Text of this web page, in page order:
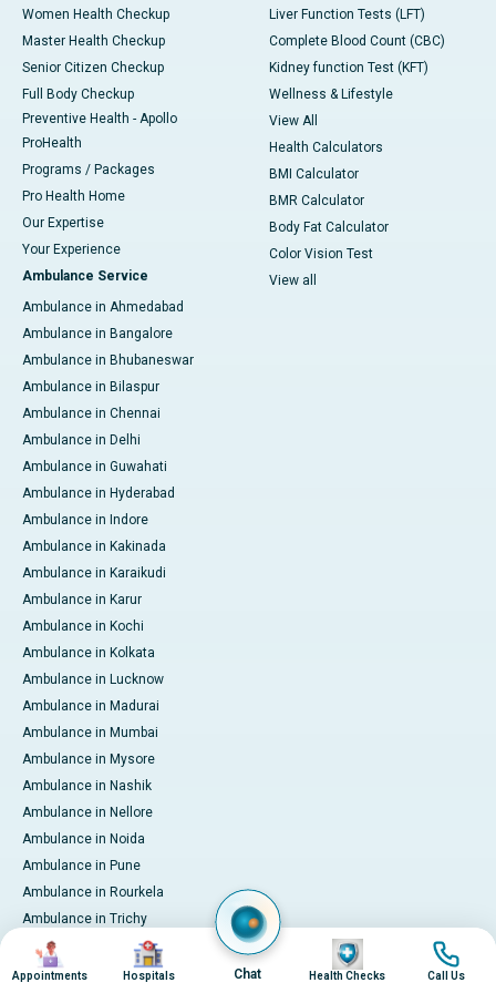
Women Health Checkup
Master Health Checkup
Senior Citizen Checkup
Full Body Checkup
Preventive Health - Apollo
ProHealth
Programs / Packages
Pro Health Home
Our Expertise
Your Experience
Ambulance Service
Ambulance in Ahmedabad
Ambulance in Bangalore
Ambulance in Bhubaneswar
Ambulance in Bilaspur
Ambulance in Chennai
Ambulance in Delhi
Ambulance in Guwahati
Ambulance in Hyderabad
Ambulance in Indore
Ambulance in Kakinada
Ambulance in Karaikudi
Ambulance in Karur
Ambulance in Kochi
Ambulance in Kolkata
Ambulance in Lucknow
Ambulance in Madurai
Ambulance in Mumbai
Ambulance in Mysore
Ambulance in Nashik
Ambulance in Nellore
Ambulance in Noida
Ambulance in Pune
Ambulance in Rourkela
Ambulance in Trichy
Ambulance in Visakhapatnam
International Patient Services
Liver Function Tests (LFT)
Complete Blood Count (CBC)
Kidney function Test (KFT)
Wellness & Lifestyle
View All
Health Calculators
BMI Calculator
BMR Calculator
Body Fat Calculator
Color Vision Test
View all
Image
Appointments
Image
Hospitals Chat
Image
Health Checks
Image
Call Us